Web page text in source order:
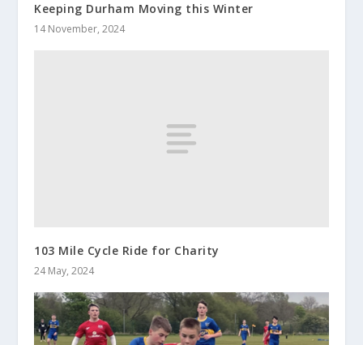
Keeping Durham Moving this Winter
14 November, 2024
103 Mile Cycle Ride for Charity
24 May, 2024